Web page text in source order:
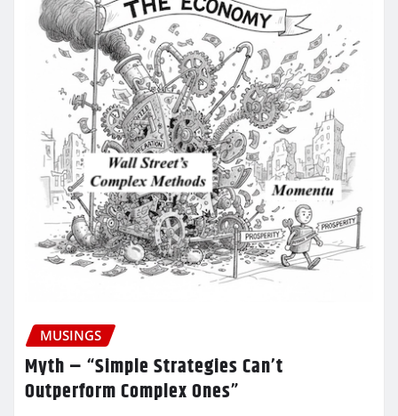
MUSINGS
Myth – “Simple Strategies Can’t
Outperform Complex Ones”